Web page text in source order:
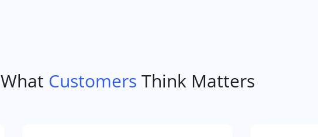
What Customers Think Matters